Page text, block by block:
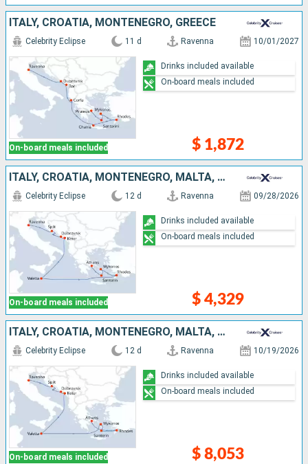
ITALY, CROATIA, MONTENEGRO, GREECE
On-board meals included
Celebrity Eclipse 11 d Ravenna 10/01/2027
$ 1,872
Drinks included available
On-board meals included
ITALY, CROATIA, MONTENEGRO, MALTA, GREECE
On-board meals included
Celebrity Eclipse 12 d Ravenna 09/28/2026
$ 4,329
Drinks included available
On-board meals included
ITALY, CROATIA, MONTENEGRO, MALTA, GREECE
On-board meals included
Celebrity Eclipse 12 d Ravenna 10/19/2026
$ 8,053
Drinks included available
On-board meals included